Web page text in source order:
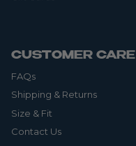
CUSTOMER CARE
FAQs
Shipping & Returns
Size & Fit
Contact Us